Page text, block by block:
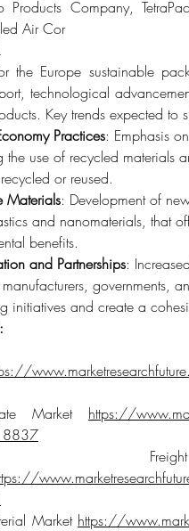
Products Company,
Air Cor
the Europe sustainable
technological
Key trends expected to
Practices: Emphasis
the use of recycled materials
or reused.
Materials: Development of
and nanomaterials, that
benefits.
and Partnerships:
governments,
initiatives and create a
Market https://
Market https://